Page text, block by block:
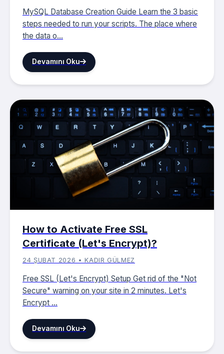
MySQL Database Creation Guide Learn the 3 basic
steps needed to run your scripts. The place where
the data o...
Devamını Oku
How to Activate Free SSL
Certificate (Let's Encrypt)?
24 ŞUBAT 2026 • KADIR GÜLMEZ
Free SSL (Let's Encrypt) Setup Get rid of the "Not
Secure" warning on your site in 2 minutes. Let's
Encrypt ...
Devamını Oku